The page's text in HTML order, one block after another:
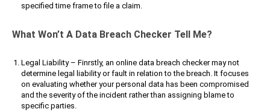
specified time frame to file a claim.
What Won’t A Data Breach Checker Tell Me?
Legal Liability – Finrstly, an online data breach checker may not
determine legal liability or fault in relation to the breach. It focuses
on evaluating whether your personal data has been compromised
and the severity of the incident rather than assigning blame to
specific parties.